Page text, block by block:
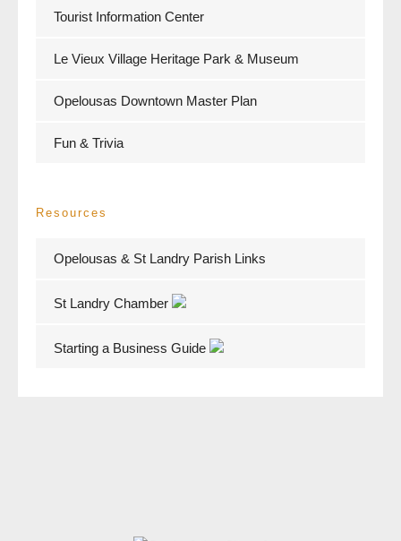
Tourist Information Center
Le Vieux Village Heritage Park & Museum
Opelousas Downtown Master Plan
Fun & Trivia
Resources
Opelousas & St Landry Parish Links
St Landry Chamber
Starting a Business Guide